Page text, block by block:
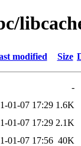
modified Size
-
01-07 17:29 1.6K
01-07 17:29 2.1K
01-07 17:56 40K